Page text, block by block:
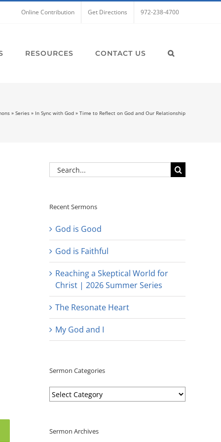
Online Contribution Get Directions 972-238-4700
RESOURCES CONTACT US
» Series » In Sync with God » Time to Reflect on God and Our Relationship
Search
for:
Recent Sermons
God is Good
God is Faithful
Reaching a Skeptical World for
Christ | 2026 Summer Series
The Resonate Heart
My God and I
Sermon Categories
Sermon
Categories
Sermon Archives